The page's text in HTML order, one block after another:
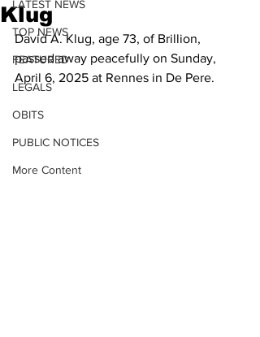
LATEST NEWS
TOP NEWS
FEATURED
LEGALS
OBITS
PUBLIC NOTICES
More Content
Klug
David A. Klug, age 73, of Brillion,
passed away peacefully on Sunday,
April 6, 2025 at Rennes in De Pere.